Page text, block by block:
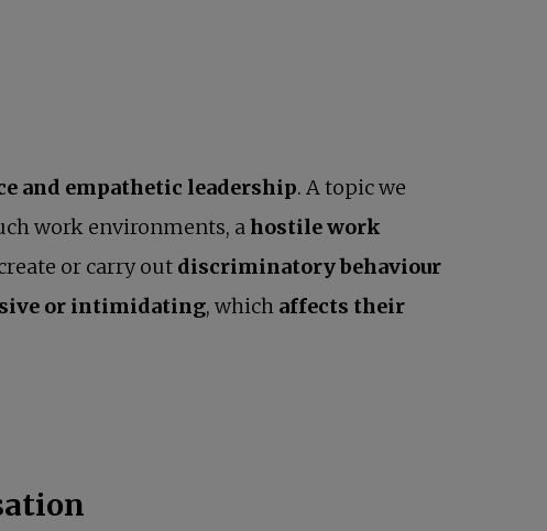
and empathetic leadership. A topic we
work environments, ahostile work
or carry out discriminatory behaviour
or intimidating, which affects their